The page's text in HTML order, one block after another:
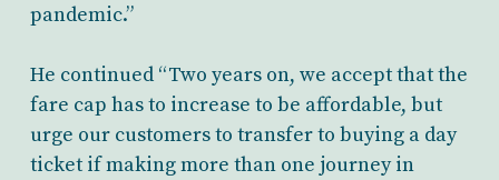
pandemic.”
He continued “Two years on, we accept that the
fare cap has to increase to be affordable, but
urge our customers to transfer to buying a day
ticket if making more than one journey in